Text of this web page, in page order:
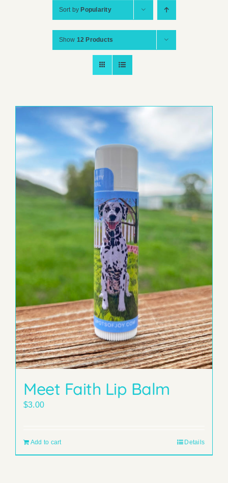
Sort by Popularity
Show 12 Products
Meet Faith Lip Balm
$3.00
Add to cart Details